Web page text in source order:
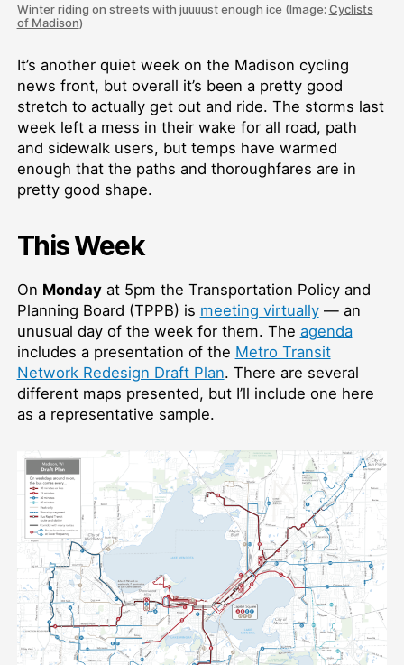
Winter riding on streets with juuuust enough ice (Image: Cyclists
of Madison)
It’s another quiet week on the Madison cycling
news front, but overall it’s been a pretty good
stretch to actually get out and ride. The storms last
week left a mess in their wake for all road, path
and sidewalk users, but temps have warmed
enough that the paths and thoroughfares are in
pretty good shape.
This Week
On Mondayat 5pm the Transportation Policy and
Planning Board (TPPB) is meeting virtually— an
unusual day of the week for them. The agenda
includes a presentation of the Metro Transit
Network Redesign Draft Plan. There are several
different maps presented, but I’ll include one here
as a representative sample.